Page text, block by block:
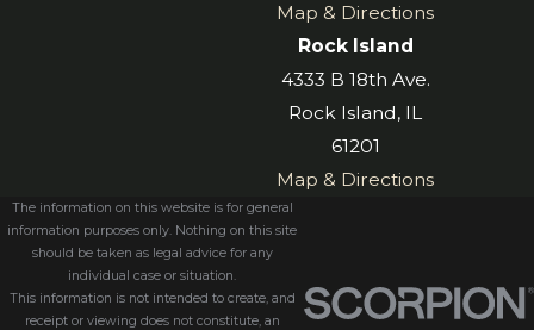
Map & Directions
Rock Island
4333 B 18th Ave.
Rock Island, IL
61201
Map & Directions
The information on this website is for general
information purposes only. Nothing on this site
should be taken as legal advice for any
individual case or situation.
This information is not intended to create, and
receipt or viewing does not constitute, an